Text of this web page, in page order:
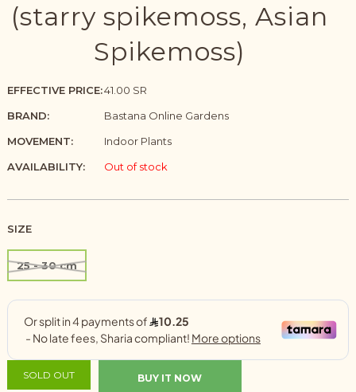
(starry spikemoss, Asian
Spikemoss)
EFFECTIVE PRICE:41.00 SR
BRAND:
Bastana Online Gardens
MOVEMENT:
Indoor Plants
AVAILABILITY:
Out of stock
SIZE
25 - 30 cm
SOLD OUT BUY IT NOW